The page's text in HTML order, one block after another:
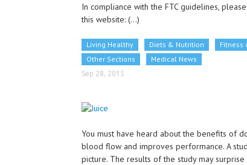
In compliance with the FTC guidelines,
this website: (...)
Living Healthy Diets & Nutrition Fitness
Other Sections
Medical News
Sep 28, 2015
You must have heard about the benefits of
blood flow and improves performance. A
picture. The results of the study may